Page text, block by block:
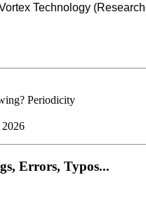
Technology
Periodicity
2026
Errors, Typos...